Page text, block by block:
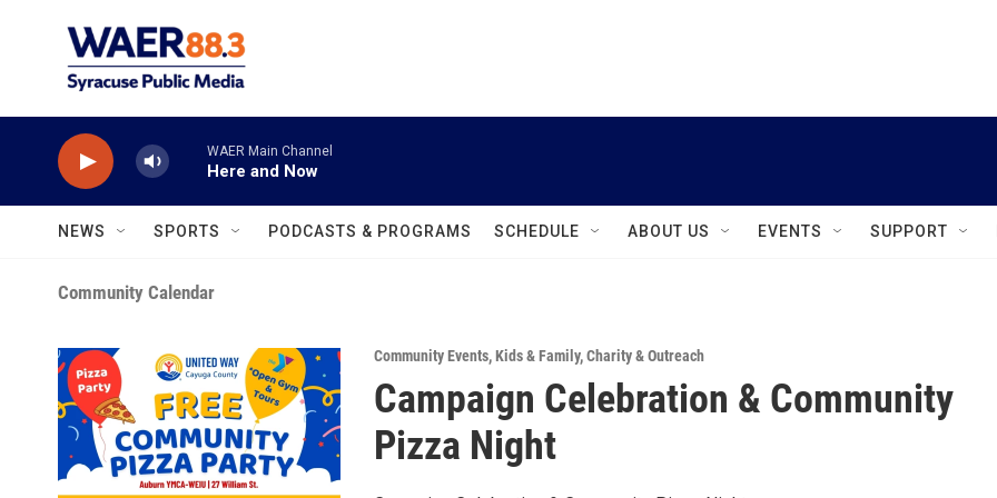
WAER Main Channel
Here and Now
NEWS SPORTS PODCASTS & PROGRAMS SCHEDULE ABOUT US EVENTS SUPPORT
Community Calendar
Community Events,Kids & Family,Charity & Outreach
Campaign Celebration & Community
Pizza Night